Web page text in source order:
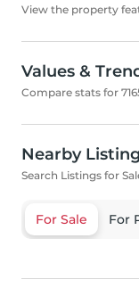
View the property
Values &
Compare stats for
Nearby
Search Listings for
For Sale For